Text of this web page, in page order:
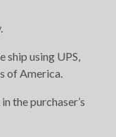
ship using UPS,
of America.
the purchaser’s